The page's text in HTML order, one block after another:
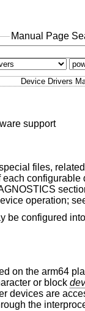
Manual Page
Device Drivers
support
files,
operation;
be configured
on the arm64
or block
devices are
the